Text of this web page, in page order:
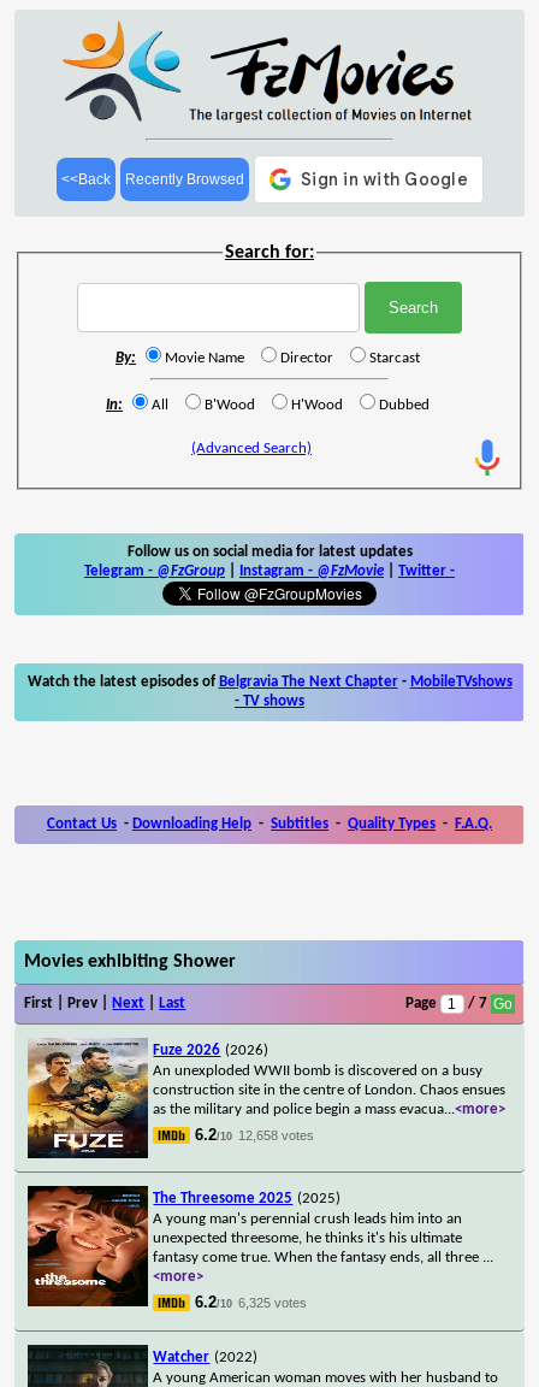
<<Back Recently Browsed
Search for:
By: Movie Name Director Starcast
In: All B'Wood H'Wood Dubbed
(Advanced Search)
Follow us on social media for latest updates
Telegram - @FzGroup Instagram - @FzMovie Twitter -
Watch the latest episodes of Belgravia The Next Chapter- MobileTVshows
- TV shows
Contact Us - Downloading Help - Subtitles - Quality Types - F.A.Q.
Movies exhibiting Shower
First | Prev | Next Last Page / 7
Fuze 2026 (2026)
An unexploded WWII bomb is discovered on a busy
construction site in the centre of London. Chaos ensues
as the military and police begin a mass evacua...<more>
6.2/10 12,658 votes
The Threesome 2025 (2025)
A young man's perennial crush leads him into an
unexpected threesome, he thinks it's his ultimate
fantasy come true. When the fantasy ends, all three ...
<more>
6.2/10 6,325 votes
Watcher (2022)
A young American woman moves with her husband to